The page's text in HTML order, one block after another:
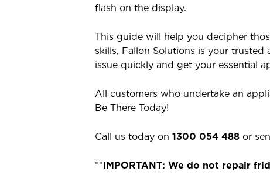
flash on the display.
This guide will help you decipher
skills, Fallon Solutions is your trusted
issue quickly and get your essential
All customers who undertake an
Be There Today!
Call us today on 1300 054 488 or
**IMPORTANT: We do not repair